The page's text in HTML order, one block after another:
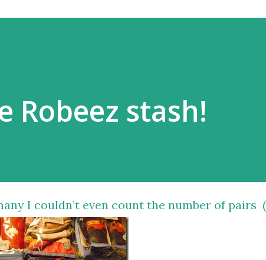
Robeez stash!
I couldn’t even count the number of pairs